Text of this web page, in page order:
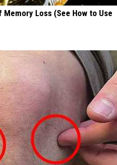
Loss (See How to Use